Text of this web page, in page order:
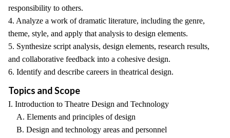
responsibility to others.
4. Analyze a work of dramatic literature, including the genre,
theme, style, and apply that analysis to design elements.
5. Synthesize script analysis, design elements, research results,
and collaborative feedback into a cohesive design.
6. Identify and describe careers in theatrical design.
Topics and Scope
I. Introduction to Theatre Design and Technology
A. Elements and principles of design
B. Design and technology areas and personnel